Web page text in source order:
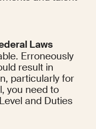
Laws
Erroneously
result in
particularly for
you need to
and Duties